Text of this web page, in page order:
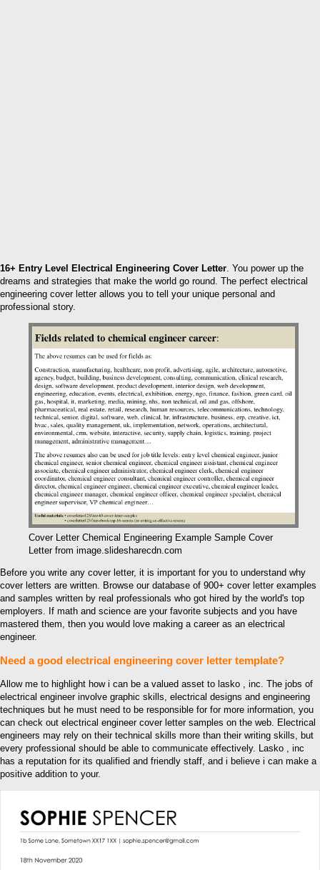
16+ Entry Level Electrical Engineering Cover Letter. You power up the
dreams and strategies that make the world go round. The perfect electrical
engineering cover letter allows you to tell your unique personal and
professional story.
Cover Letter Chemical Engineering Example Sample Cover
Letter from image.slidesharecdn.com
Before you write any cover letter, it is important for you to understand why
cover letters are written. Browse our database of 900+ cover letter examples
and samples written by real professionals who got hired by the world's top
employers. If math and science are your favorite subjects and you have
mastered them, then you would love making a career as an electrical
engineer.
Need a good electrical engineering cover letter template?
Allow me to highlight how i can be a valued asset to lasko , inc. The jobs of
electrical engineer involve graphic skills, electrical designs and engineering
techniques but he must need to be responsible for for more information, you
can check out electrical engineer cover letter samples on the web. Electrical
engineers may rely on their technical skills more than their writing skills, but
every professional should be able to communicate effectively. Lasko , inc
has a reputation for its qualified and friendly staff, and i believe i can make a
positive addition to your.